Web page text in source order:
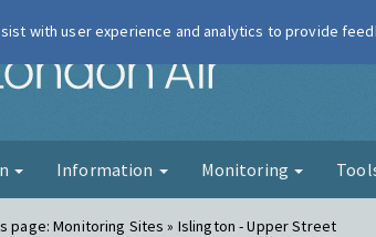
London Air
Information Monitoring
page:Monitoring Sites » Islington - Upper Street
with user experience and analytics to provide